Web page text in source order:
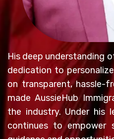
His deep understanding
dedication to
on transparent, hassle-
made AussieHub
the industry. Under his
continues to